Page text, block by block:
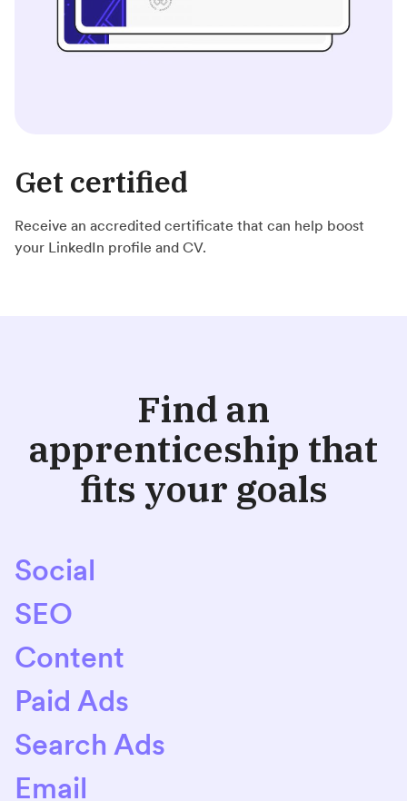
Get certified
Receive an accredited certificate that can help boost
your LinkedIn profile and CV.
Find an
apprenticeship that
fits your goals
Social
SEO
Content
Paid Ads
Search Ads
Email